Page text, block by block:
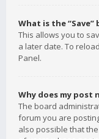
What is the
This allows you to
a later date. To
Panel.
Why does my post
The board
forum you are
also possible that